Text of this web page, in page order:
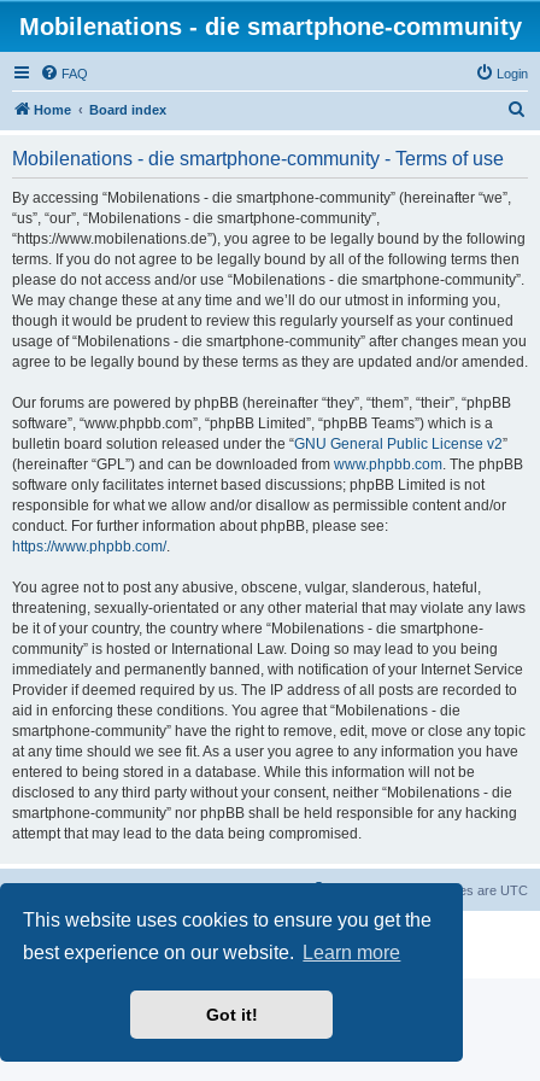
This website uses cookies to ensure you get the
best experience on our website.
Learn more
Got it!
Mobilenations - die smartphone-community
FAQ Login
Home Board index
Mobilenations - die smartphone-community - Terms of use
By accessing “Mobilenations - die smartphone-community” (hereinafter “we”,
“us”, “our”, “Mobilenations - die smartphone-community”,
“https://www.mobilenations.de”), you agree to be legally bound by the following
terms. If you do not agree to be legally bound by all of the following terms then
please do not access and/or use “Mobilenations - die smartphone-community”.
We may change these at any time and we’ll do our utmost in informing you,
though it would be prudent to review this regularly yourself as your continued
usage of “Mobilenations - die smartphone-community” after changes mean you
agree to be legally bound by these terms as they are updated and/or amended.
Our forums are powered by phpBB (hereinafter “they”, “them”, “their”, “phpBB
software”, “www.phpbb.com”, “phpBB Limited”, “phpBB Teams”) which is a
bulletin board solution released under the “GNU General Public License v2”
(hereinafter “GPL”) and can be downloaded from www.phpbb.com. The phpBB
software only facilitates internet based discussions; phpBB Limited is not
responsible for what we allow and/or disallow as permissible content and/or
conduct. For further information about phpBB, please see:
https://www.phpbb.com/.
You agree not to post any abusive, obscene, vulgar, slanderous, hateful,
threatening, sexually-orientated or any other material that may violate any laws
be it of your country, the country where “Mobilenations - die smartphone-
community” is hosted or International Law. Doing so may lead to you being
immediately and permanently banned, with notification of your Internet Service
Provider if deemed required by us. The IP address of all posts are recorded to
aid in enforcing these conditions. You agree that “Mobilenations - die
smartphone-community” have the right to remove, edit, move or close any topic
at any time should we see fit. As a user you agree to any information you have
entered to being stored in a database. While this information will not be
disclosed to any third party without your consent, neither “Mobilenations - die
smartphone-community” nor phpBB shall be held responsible for any hacking
attempt that may lead to the data being compromised.
All times are UTC
® Forum Software © phpBB Limited
Privacy|Terms